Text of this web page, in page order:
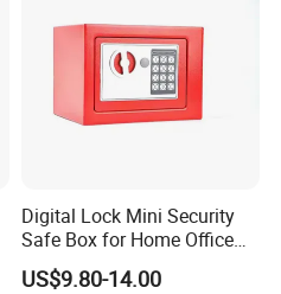
Digital Lock Mini Security
Safe Box for Home Office
Storage
US$9.80-14.00